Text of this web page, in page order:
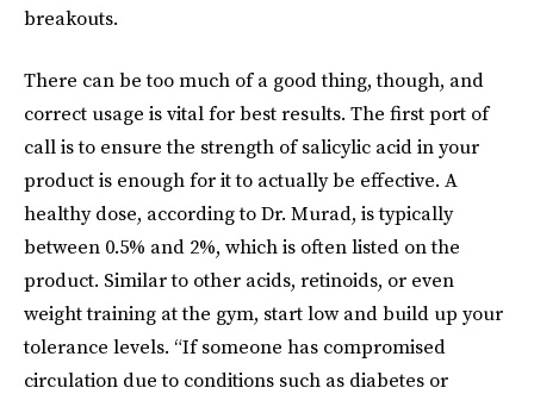
breakouts.
There can be too much of a good thing, though, and
correct usage is vital for best results. The first port of
call is to ensure the strength of salicylic acid in your
product is enough for it to actually be effective. A
healthy dose, according to Dr. Murad, is typically
between 0.5% and 2%, which is often listed on the
product. Similar to other acids, retinoids, or even
weight training at the gym, start low and build up your
tolerance levels. “If someone has compromised
circulation due to conditions such as diabetes or